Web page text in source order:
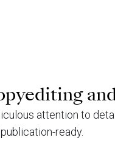
attention to
ready.